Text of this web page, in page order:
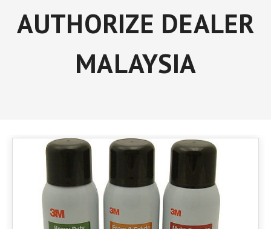
AUTHORIZE DEALER
MALAYSIA